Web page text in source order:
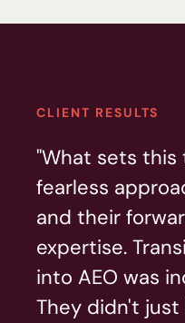
CLIENT RESULTS
"What sets
fearless
and their
expertise.
into AEO was
They didn't just